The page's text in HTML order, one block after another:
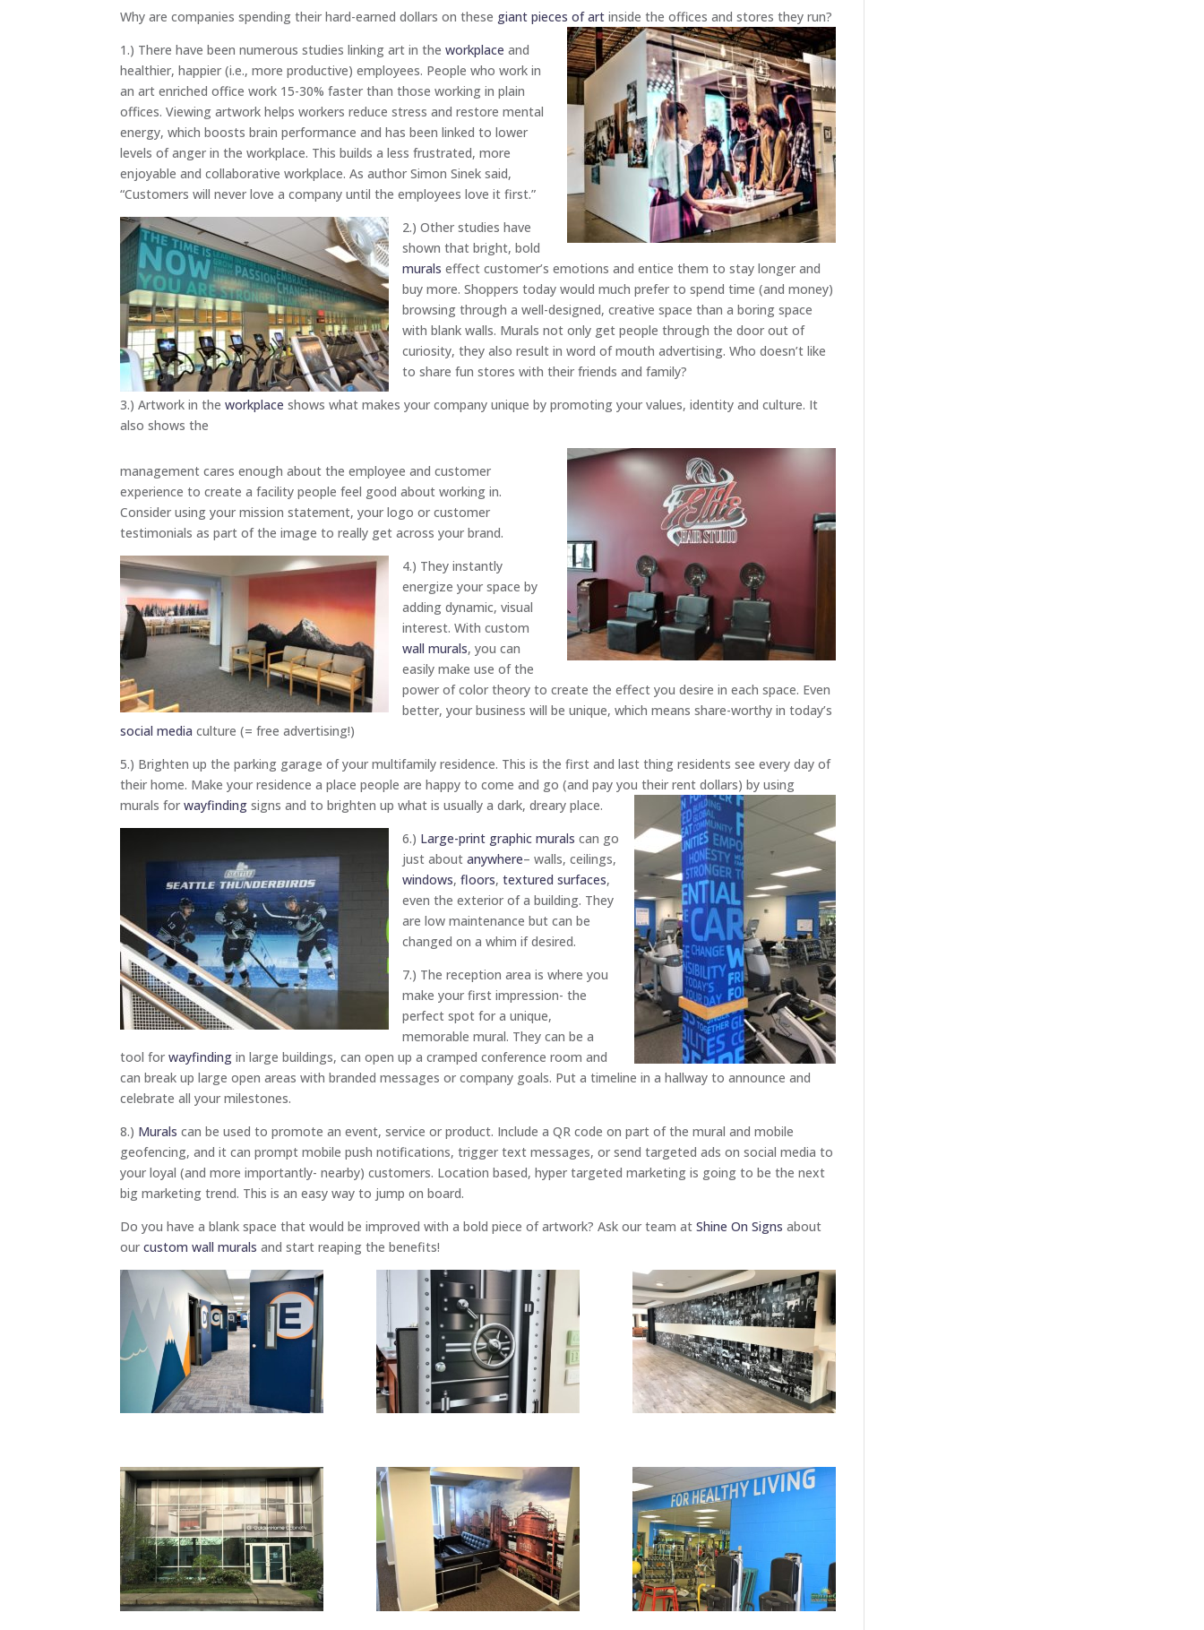
Why are companies spending their hard-earned dollars on these giant pieces of art inside the offices and stores they run?
1.) There have been numerous studies linking art in theworkplace and
healthier, happier (i.e., more productive) employees. People who work in
an art enriched office work 15-30% faster than those working in plain
offices. Viewing artwork helps workers reduce stress and restore mental
energy, which boosts brain performance and has been linked to lower
levels of anger in the workplace. This builds a less frustrated, more
enjoyable and collaborative workplace. As author Simon Sinek said,
“Customers will never love a company until the employees love it first.”
2.) Other studies have
shown that bright, bold
murals effect customer’s emotions and entice them to stay longer and
buy more. Shoppers today would much prefer to spend time (and money)
browsing through a well-designed, creative space than a boring space
with blank walls. Murals not only get people through the door out of
curiosity, they also result in word of mouth advertising. Who doesn’t like
to share fun stores with their friends and family?
3.) Artwork in theworkplace shows what makes your company unique by promoting your values, identity and culture. It
also shows the
management cares enough about the employee and customer
experience to create a facility people feel good about working in.
Consider using your mission statement, your logo or customer
testimonials as part of the image to really get across your brand.
4.) They instantly
energize your space by
adding dynamic, visual
interest. With custom
wall murals, you can
easily make use of the
power of color theory to create the effect you desire in each space. Even
better, your business will be unique, which means share-worthy in today’s
social media culture (= free advertising!)
5.) Brighten up the parking garage of your multifamily residence. This is the first and last thing residents see every day of
their home. Make your residence a place people are happy to come and go (and pay you their rent dollars) by using
murals forwayfinding signs and to brighten up what is usually a dark, dreary place.
6.) Large-print graphic murals can go
just aboutanywhere– walls, ceilings,
windows,floors,textured surfaces,
even the exterior of a building. They
are low maintenance but can be
changed on a whim if desired.
7.) The reception area is where you
make your first impression- the
perfect spot for a unique,
memorable mural. They can be a
tool forwayfinding in large buildings, can open up a cramped conference room and
can break up large open areas with branded messages or company goals. Put a timeline in a hallway to announce and
celebrate all your milestones.
8.) Murals can be used to promote an event, service or product. Include a QR code on part of the mural and mobile
geofencing, and it can prompt mobile push notifications, trigger text messages, or send targeted ads on social media to
your loyal (and more importantly- nearby) customers. Location based, hyper targeted marketing is going to be the next
big marketing trend. This is an easy way to jump on board.
Do you have a blank space that would be improved with a bold piece of artwork? Ask our team atShine On Signs about
ourcustom wall murals and start reaping the benefits!